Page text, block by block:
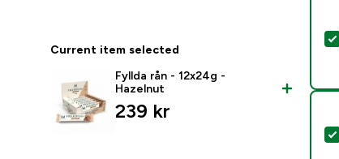
Current item selected
Fyllda rån - 12x24g -
Hazelnut
239 kr‎